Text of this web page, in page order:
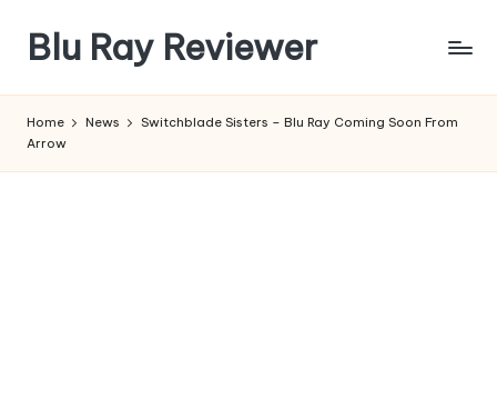
content
Blu Ray Reviewer
Reviews
Home News
Switchblade Sisters – Blu Ray Coming Soon From
Arrow